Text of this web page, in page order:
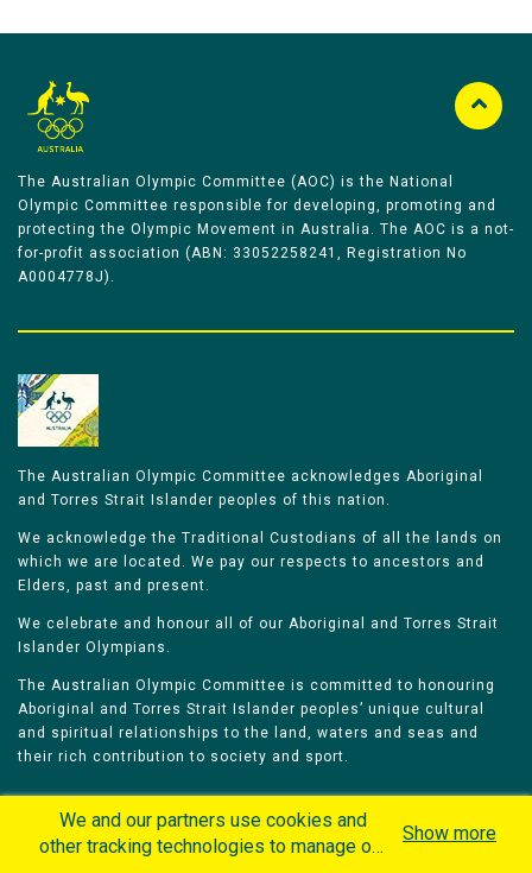
The Australian Olympic Committee (AOC) is the National
Olympic Committee responsible for developing, promoting and
protecting the Olympic Movement in Australia. The AOC is a not-
for-profit association (ABN: 33052258241, Registration No
A0004778J).
The Australian Olympic Committee acknowledges Aboriginal
and Torres Strait Islander peoples of this nation.
We acknowledge the Traditional Custodians of all the lands on
which we are located. We pay our respects to ancestors and
Elders, past and present.
We celebrate and honour all of our Aboriginal and Torres Strait
Islander Olympians.
The Australian Olympic Committee is committed to honouring
Aboriginal and Torres Strait Islander peoples’ unique cultural
and spiritual relationships to the land, waters and seas and
their rich contribution to society and sport.
We and our partners use cookies and
other tracking technologies to manage our
Show more